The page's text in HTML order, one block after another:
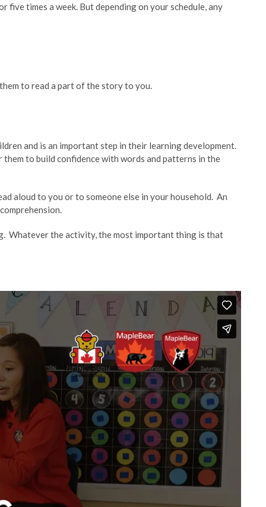
times a week. But depending on your schedule, any
to read a part of the story to you.
and is an important step in their learning development.
to build confidence with words and patterns in the
aloud to you or to someone else in your household. An
Whatever the activity, the most important thing is that